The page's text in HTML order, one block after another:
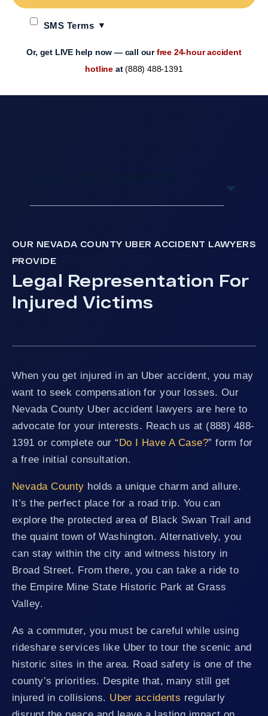
SMS Terms
Or, get LIVE help now — call ourfree 24-hour accident
hotline at(888) 488-1391
OUR NEVADA COUNTY UBER ACCIDENT LAWYERS
PROVIDE
Legal Representation For
Injured Victims
When you get injured in an Uber accident, you may
want to seek compensation for your losses. Our
Nevada County Uber accident lawyers are here to
advocate for your interests. Reach us at (888) 488-
1391 or complete our “Do I Have A Case?” form for
a free initial consultation.
Nevada County holds a unique charm and allure.
It’s the perfect place for a road trip. You can
explore the protected area of Black Swan Trail and
the quaint town of Washington. Alternatively, you
can stay within the city and witness history in
Broad Street. From there, you can take a ride to
the Empire Mine State Historic Park at Grass
Valley.
As a commuter, you must be careful while using
rideshare services like Uber to tour the scenic and
historic sites in the area. Road safety is one of the
county’s priorities. Despite that, many still get
injured in collisions. Uber accidents regularly